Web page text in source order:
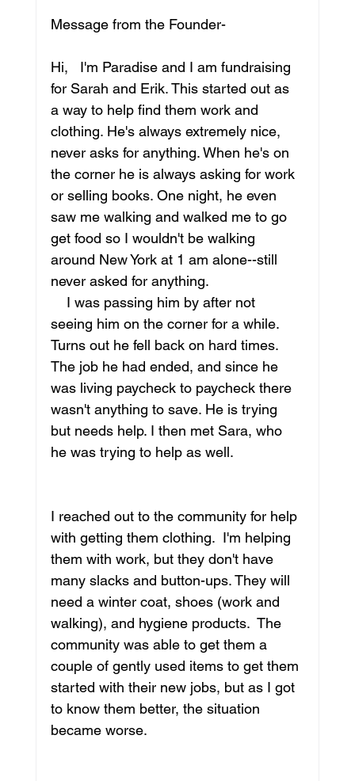
Message from the Founder-
Hi,   I'm Paradise and I am fundraising
for Sarah and Erik. This started out as
a way to help find them work and
clothing. He's always extremely nice,
never asks for anything. When he's on
the corner he is always asking for work
or selling books. One night, he even
saw me walking and walked me to go
get food so I wouldn't be walking
around New York at 1 am alone--still
never asked for anything.
seeing him on the corner for a while.
Turns out he fell back on hard times.
The job he had ended, and since he
was living paycheck to paycheck there
wasn't anything to save. He is trying
but needs help. I then met Sara, who
he was trying to help as well.
I reached out to the community for help
with getting them clothing.  I'm helping
them with work, but they don't have
many slacks and button-ups. They will
need a winter coat, shoes (work and
walking), and hygiene products.  The
community was able to get them a
couple of gently used items to get them
started with their new jobs, but as I got
to know them better, the situation
became worse.